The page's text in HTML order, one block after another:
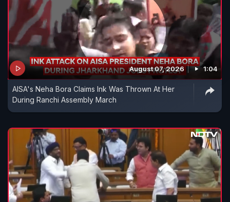
August 07, 2026 1:04
AISA's Neha Bora Claims Ink Was Thrown At Her
During Ranchi Assembly March